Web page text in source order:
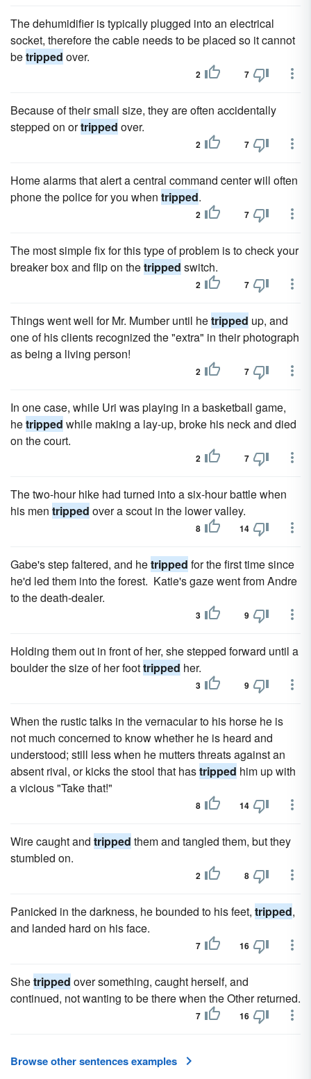
The dehumidifier is typically plugged into an electrical
socket, therefore the cable needs to be placed so it cannot
betripped over.
2 7
Because of their small size, they are often accidentally
stepped on ortripped over.
2 7
Home alarms that alert a central command center will often
phone the police for you when tripped.
2 7
The most simple fix for this type of problem is to check your
breaker box and flip on thetripped switch.
2 7
Things went well for Mr. Mumber until hetripped up, and
one of his clients recognized the "extra" in their photograph
as being a living person!
2 7
In one case, while Uri was playing in a basketball game,
hetripped while making a lay-up, broke his neck and died
on the court.
2 7
The two-hour hike had turned into a six-hour battle when
his men tripped over a scout in the lower valley.
8 14
Gabe's step faltered, and hetripped for the first time since
he'd led them into the forest. Katie's gaze went from Andre
to the death-dealer.
3 9
Holding them out in front of her, she stepped forward until a
boulder the size of her foottripped her.
3 9
When the rustic talks in the vernacular to his horse he is
not much concerned to know whether he is heard and
understood; still less when he mutters threats against an
absent rival, or kicks the stool that hastripped him up with
a vicious "Take that!"
8 14
Wire caught and tripped them and tangled them, but they
stumbled on.
2 8
Panicked in the darkness, he bounded to his feet, tripped,
and landed hard on his face.
7 16
Shetripped over something, caught herself, and
continued, not wanting to be there when the Other returned.
7 16
Browse other sentences examples